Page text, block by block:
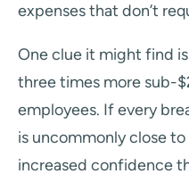
expenses that don’t
One clue it might find
three times more sub-
employees. If every
is uncommonly close to
increased confidence